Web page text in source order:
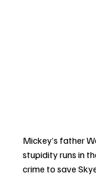
Mickey’s father
stupidity runs in
crime to save